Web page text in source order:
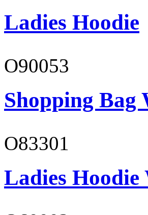
Ladies Hoodie
O90053
Shopping
O83301
Ladies